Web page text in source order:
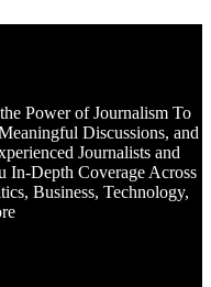
Power of Journalism To
Discussions, and
Journalists and
In-Depth Coverage Across
Business, Technology,